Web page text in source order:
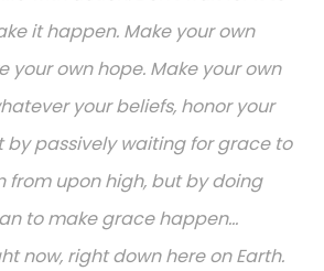
it happen. Make your own
your own hope. Make your own
your beliefs, honor your
by passively waiting for grace to
from upon high, but by doing
to make grace happen...
now, right down here on Earth.